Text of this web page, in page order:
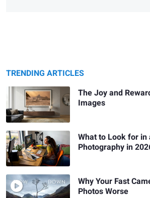
TRENDING ARTICLES
The Joy and
Images
What to Look for
Photography in
Why Your Fast
Photos Worse